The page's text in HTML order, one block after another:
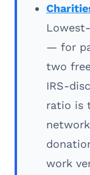
— for
two
IRS-
ratio is
work